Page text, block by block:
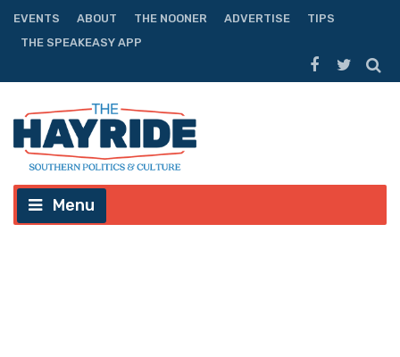
EVENTS ABOUT THE NOONER ADVERTISE
TIPS
THE SPEAKEASY APP
Menu